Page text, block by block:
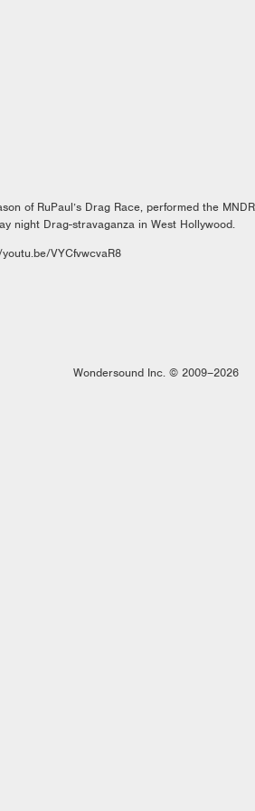
of RuPaul’s Drag Race, performed the
night Drag-stravaganza in West Hollywood.
VYCfvwcvaR8
Wondersound Inc. © 2009–2026